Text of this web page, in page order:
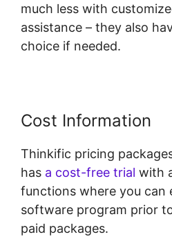
much less with
assistance – they also
choice if needed.
Cost Information
Thinkific pricing
has a cost-free trial with
functions where you can
software program prior
paid packages.